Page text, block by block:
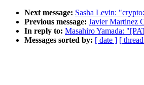
Next message: Sasha Levin:
Previous message: Javier Martinez
In reply to: Masahiro Yamada:
Messages sorted by: [ date ] [